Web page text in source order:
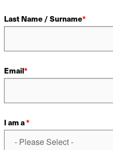
Last Name / Surname*
Email*
I am a*